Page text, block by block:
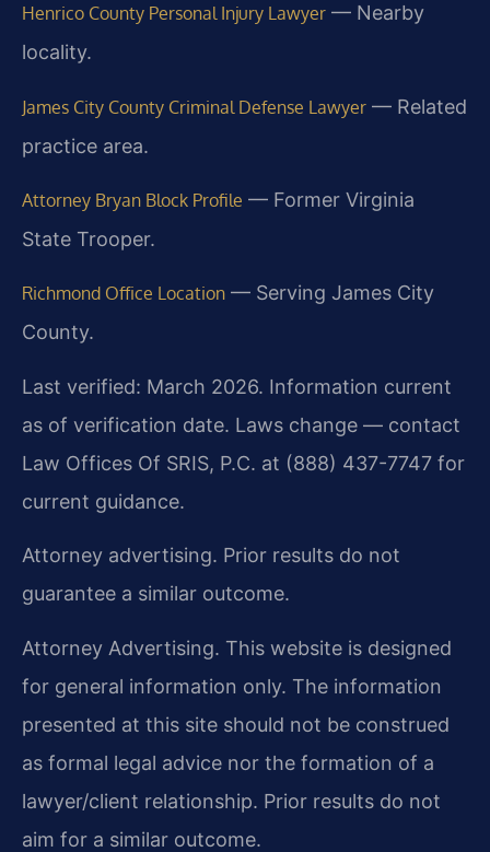
Henrico County Personal Injury Lawyer — Nearby
locality.
James City County Criminal Defense Lawyer — Related
practice area.
Attorney Bryan Block Profile — Former Virginia
State Trooper.
Richmond Office Location — Serving James City
County.
Last verified: March 2026. Information current
as of verification date. Laws change — contact
Law Offices Of SRIS, P.C. at (888) 437-7747 for
current guidance.
Attorney advertising. Prior results do not
guarantee a similar outcome.
Attorney Advertising. This website is designed
for general information only. The information
presented at this site should not be construed
as formal legal advice nor the formation of a
lawyer/client relationship. Prior results do not
aim for a similar outcome.